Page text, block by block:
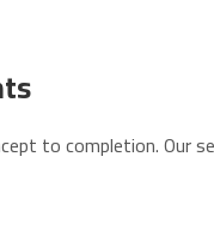
to completion. Our